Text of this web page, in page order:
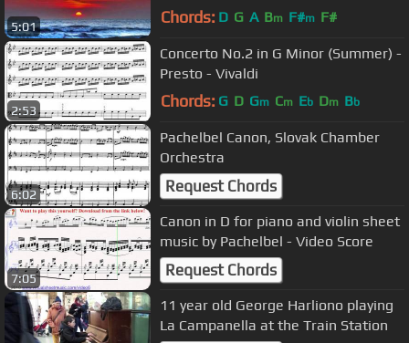
5:01 Chords: D G A Bm F#m F#
2:53
Concerto No.2 in G Minor (Summer) -
Presto - Vivaldi
Chords: G D Gm Cm Eb Dm Bb
6:02
Pachelbel Canon, Slovak Chamber
Orchestra
Request Chords
7:05
Canon in D for piano and violin sheet
music by Pachelbel - Video Score
Request Chords
11 year old George Harliono playing
La Campanella at the Train Station